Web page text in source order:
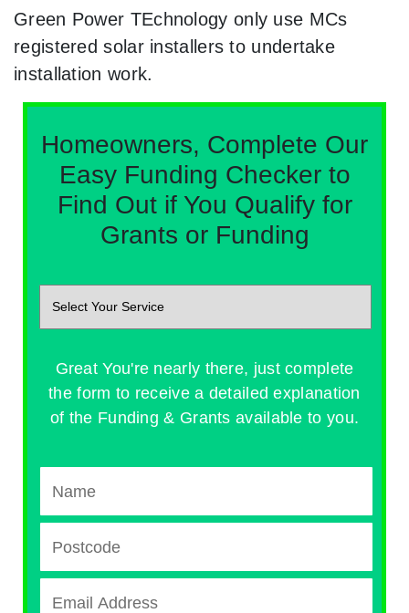
Green Power TEchnology only use MCs
registered solar installers to undertake
installation work.
Homeowners, Complete Our
Easy Funding Checker to
Find Out if You Qualify for
Grants or Funding
Great You're nearly there, just complete
the form to receive a detailed explanation
of the Funding & Grants available to you.